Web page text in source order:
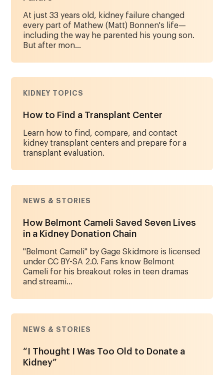
At just 33 years old, kidney failure changed
every part of Mathew (Matt) Bonnen's life—
including the way he parented his young son.
But after mon...
KIDNEY TOPICS
How to Find a Transplant Center
Learn how to find, compare, and contact
kidney transplant centers and prepare for a
transplant evaluation.
NEWS & STORIES
How Belmont Cameli Saved Seven Lives
in a Kidney Donation Chain
"Belmont Cameli" by Gage Skidmore is licensed
under CC BY-SA 2.0. Fans know Belmont
Cameli for his breakout roles in teen dramas
and streami...
NEWS & STORIES
“I Thought I Was Too Old to Donate a
Kidney”